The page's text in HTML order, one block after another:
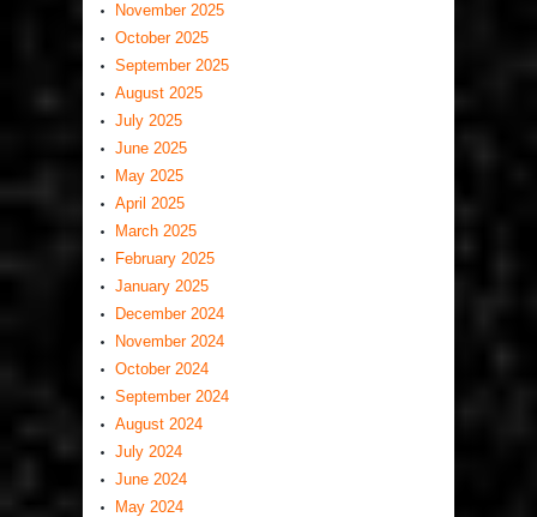
November 2025
October 2025
September 2025
August 2025
July 2025
June 2025
May 2025
April 2025
March 2025
February 2025
January 2025
December 2024
November 2024
October 2024
September 2024
August 2024
July 2024
June 2024
May 2024